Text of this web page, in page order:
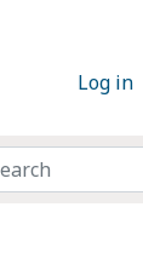
Log in